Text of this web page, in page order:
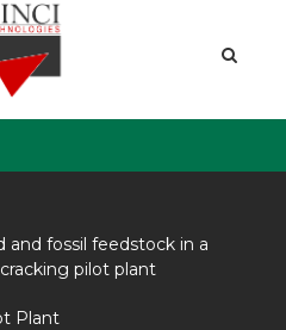
and fossil feedstock in a
pilot plant
Plant